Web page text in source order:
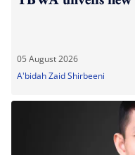
05 August 2026
A'bidah Zaid Shirbeeni